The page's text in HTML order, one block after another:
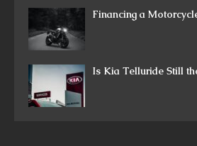
Financing a
Is Kia Telluride Still